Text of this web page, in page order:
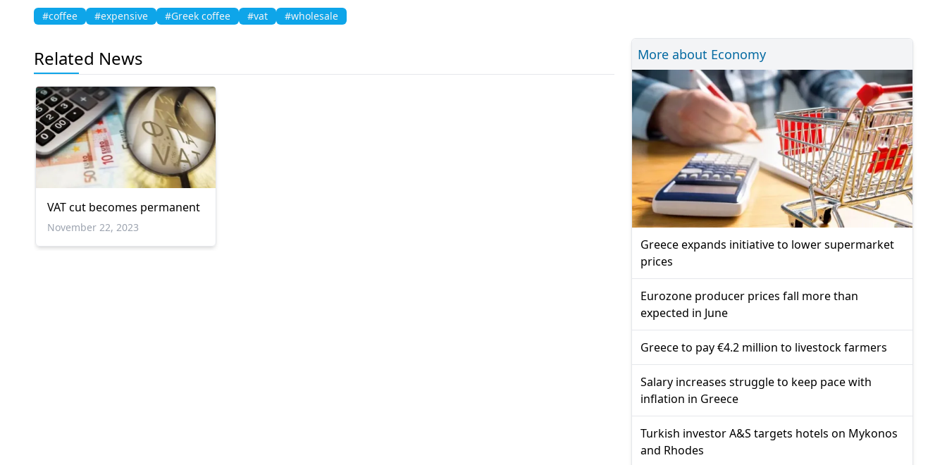
#coffee #expensive #Greek coffee #vat #wholesale
Related News
VAT cut becomes permanent
November 22, 2023
More about Economy
Greece expands initiative to lower supermarket
prices
Eurozone producer prices fall more than
expected in June
Greece to pay €4.2 million to livestock farmers
Salary increases struggle to keep pace with
inflation in Greece
Turkish investor A&S targets hotels on Mykonos
and Rhodes